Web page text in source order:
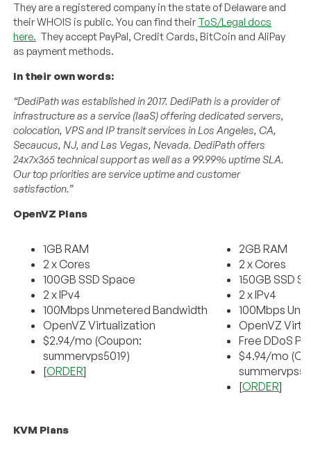
They are a registered company in the state of Delaware and
their WHOIS is public. You can find their ToS/Legal docs
here. They accept PayPal, Credit Cards, BitCoin and AliPay
as payment methods.
In their own words:
“DediPath was established in 2017. DediPath is a provider of
infrastructure as a service (IaaS) offering dedicated servers,
colocation, VPS and IP transit services in Los Angeles, CA,
Secaucus, NJ, and Las Vegas, Nevada. DediPath offers
24x7x365 technical support as well as a 99.99% uptime SLA.
Our top priorities are service uptime and customer
satisfaction.”
OpenVZ Plans
1GB RAM
2 x Cores
100GB SSD Space
2 x IPv4
100Mbps Unmetered Bandwidth
OpenVZ Virtualization
$2.94/mo (Coupon:
summervps5019)
[ORDER]
2GB RAM
2 x Cores
150GB SSD
2 x IPv4
100Mbps
OpenVZ
Free DDoS
$4.94/mo
[ORDER]
KVM Plans